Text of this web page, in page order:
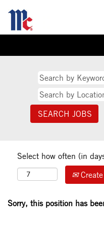
Select how often (in
Sorry, this position has